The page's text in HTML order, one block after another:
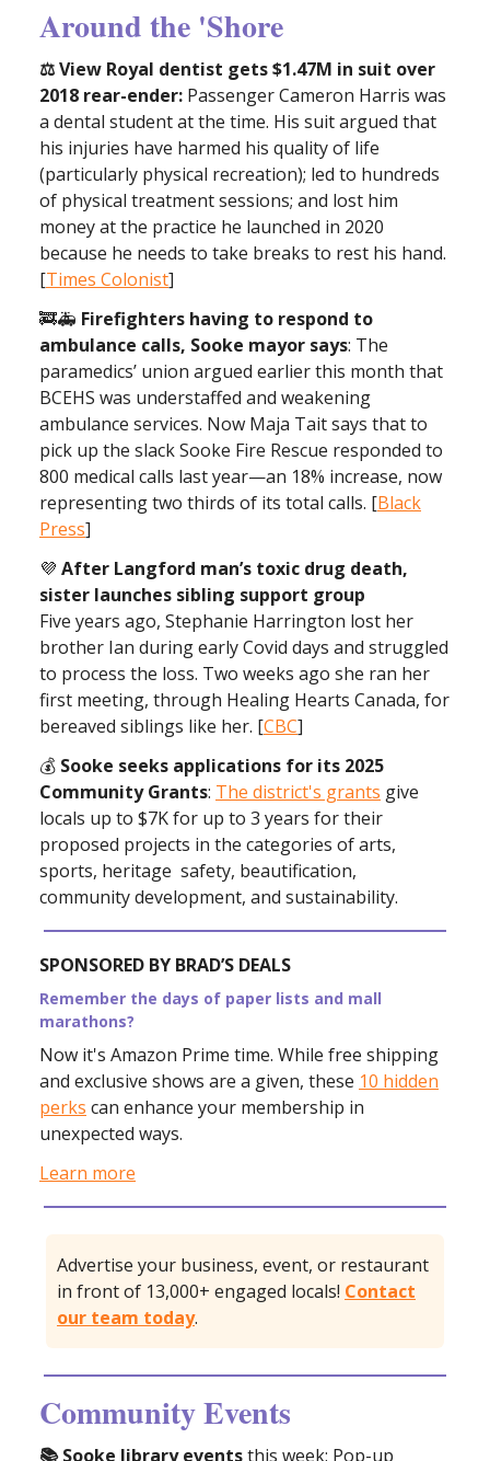
Around the 'Shore
⚖ View Royal dentist gets $1.47M in suit over
2018 rear-ender: Passenger Cameron Harris was
a dental student at the time. His suit argued that
his injuries have harmed his quality of life
(particularly physical recreation); led to hundreds
of physical treatment sessions; and lost him
money at the practice he launched in 2020
because he needs to take breaks to rest his hand.
[Times Colonist]
🚒🚑 Firefighters having to respond to
ambulance calls, Sooke mayor says: The
paramedics’ union argued earlier this month that
BCEHS was understaffed and weakening
ambulance services. Now Maja Tait says that to
pick up the slack Sooke Fire Rescue responded to
800 medical calls last year—an 18% increase, now
representing two thirds of its total calls. [Black
Press]
💜 After Langford man’s toxic drug death,
sister launches sibling support group
Five years ago, Stephanie Harrington lost her
brother Ian during early Covid days and struggled
to process the loss. Two weeks ago she ran her
first meeting, through Healing Hearts Canada, for
bereaved siblings like her. [CBC]
💰 Sooke seeks applications for its 2025
Community Grants: The district's grants give
locals up to $7K for up to 3 years for their
proposed projects in the categories of arts,
sports, heritage safety, beautification,
community development, and sustainability.
SPONSORED BY BRAD’S DEALS
Remember the days of paper lists and mall
marathons?
Now it's Amazon Prime time. While free shipping
and exclusive shows are a given, these 10 hidden
perks can enhance your membership in
unexpected ways.
Learn more
Advertise your business, event, or restaurant
in front of 13,000+ engaged locals! Contact
our team today.
Community Events
📚 Sooke library eventsthis week: Pop-up